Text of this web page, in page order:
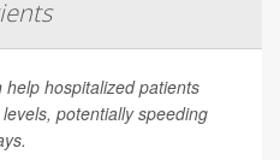
hospitalized patients
potentially speeding